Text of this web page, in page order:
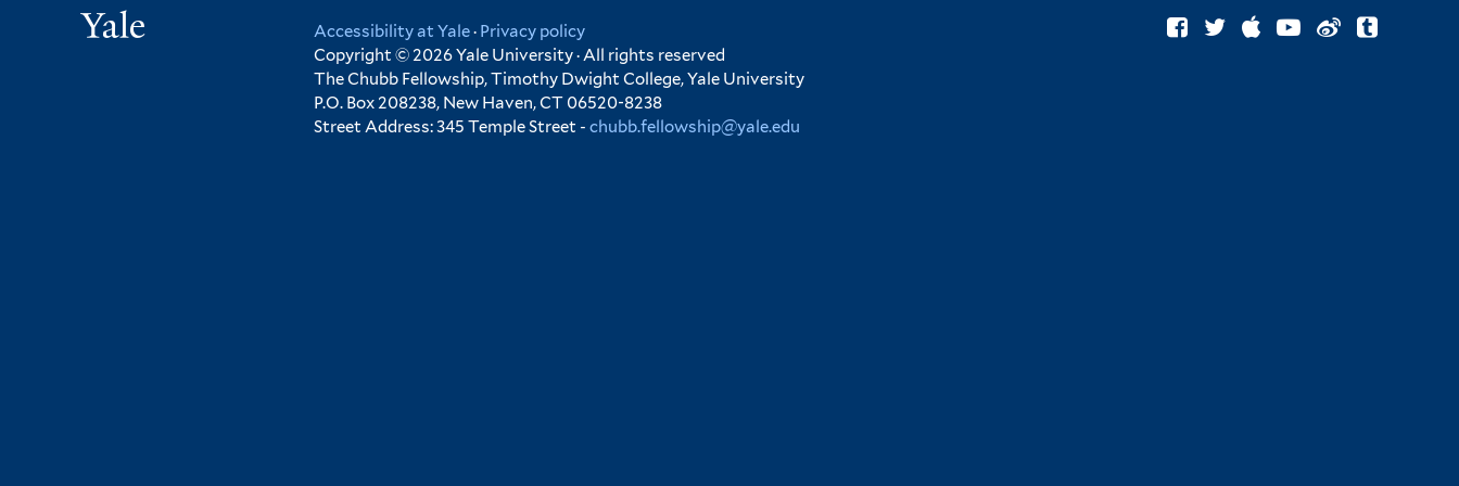
Accessibility at Yale· Privacy policy
Copyright © 2026 Yale University · All rights reserved
The Chubb Fellowship, Timothy Dwight College, Yale University
P.O. Box 208238, New Haven, CT 06520-8238
Street Address: 345 Temple Street - chubb.fellowship@yale.edu